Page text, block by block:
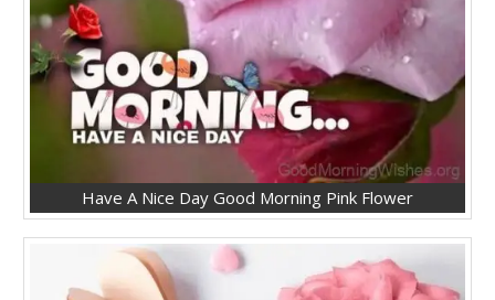
Have A Nice Day Good Morning Pink Flower